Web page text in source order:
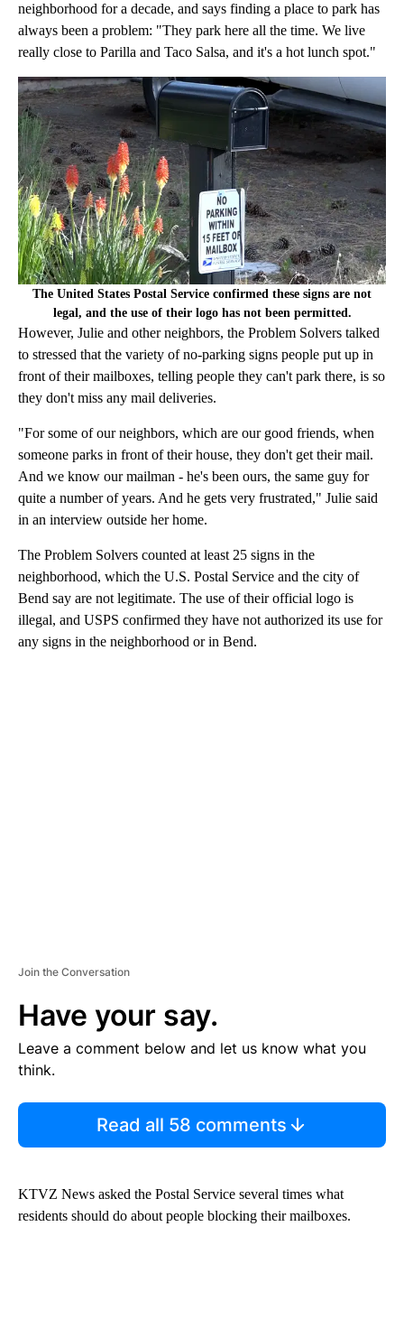
neighborhood for a decade, and says finding a place to park has
always been a problem: "They park here all the time. We live
really close to Parilla and Taco Salsa, and it's a hot lunch spot."
The United States Postal Service confirmed these signs are not
legal, and the use of their logo has not been permitted.
However, Julie and other neighbors, the Problem Solvers talked
to stressed that the variety of no-parking signs people put up in
front of their mailboxes, telling people they can't park there, is so
they don't miss any mail deliveries.
"For some of our neighbors, which are our good friends, when
someone parks in front of their house, they don't get their mail.
And we know our mailman - he's been ours, the same guy for
quite a number of years. And he gets very frustrated," Julie said
in an interview outside her home.
The Problem Solvers counted at least 25 signs in the
neighborhood, which the U.S. Postal Service and the city of
Bend say are not legitimate. The use of their official logo is
illegal, and USPS confirmed they have not authorized its use for
any signs in the neighborhood or in Bend.
Join the Conversation
Have your say.
Leave a comment below and let us know what you
think.
Read all 58 comments
KTVZ News asked the Postal Service several times what
residents should do about people blocking their mailboxes.